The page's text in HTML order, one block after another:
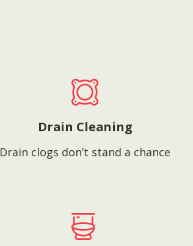
Drain Cleaning
Drain clogs don’t stand a chance